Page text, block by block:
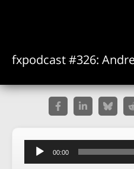
fxpodcast #326:
Audio
Player
00:00